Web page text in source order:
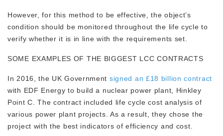
However, for this method to be effective, the object’s
condition should be monitored throughout the life cycle to
verify whether it is in line with the requirements set.
SOME EXAMPLES OF THE BIGGEST LCC CONTRACTS
In 2016, the UK Government signed an £18 billion contract
with EDF Energy to build a nuclear power plant, Hinkley
Point C. The contract included life cycle cost analysis of
various power plant projects. As a result, they chose the
project with the best indicators of efficiency and cost.